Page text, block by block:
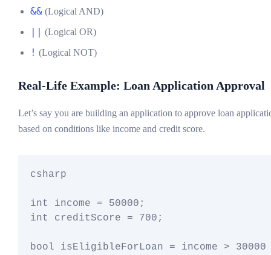
&& (Logical AND)
|| (Logical OR)
! (Logical NOT)
Real-Life Example: Loan Application Approval
Let’s say you are building an application to approve loan
based on conditions like income and credit score.
csharp
int income = 50000;
int creditScore = 700;
bool isEligibleForLoan = income > 30000